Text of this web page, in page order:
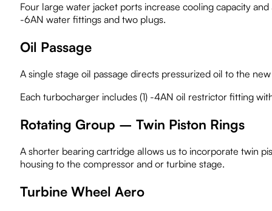
Four large water jacket ports increase cooling capacity
-6AN water fittings and two plugs.
Oil Passage
A single stage oil passage directs pressurized oil to the
Each turbocharger includes (1) -4AN oil restrictor fitting
Rotating Group – Twin Piston Rings
A shorter bearing cartridge allows us to incorporate twin
housing to the compressor and or turbine stage.
Turbine Wheel Aero